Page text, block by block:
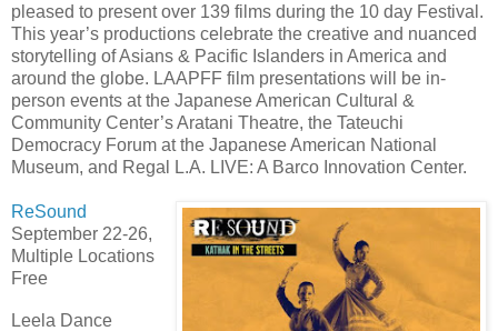
pleased to present over 139 films during the 10 day Festival.
This year’s productions celebrate the creative and nuanced
storytelling of Asians & Pacific Islanders in America and
around the globe. LAAPFF film presentations will be in-
person events at the Japanese American Cultural &
Community Center’s Aratani Theatre, the Tateuchi
Democracy Forum at the Japanese American National
Museum, and Regal L.A. LIVE: A Barco Innovation Center.
ReSound
September 22-26,
Multiple Locations
Free
Leela Dance